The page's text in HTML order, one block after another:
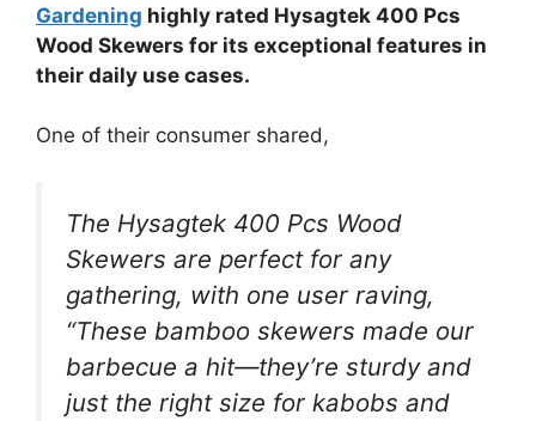
Gardening highly rated Hysagtek 400 Pcs
Wood Skewers for its exceptional features in
their daily use cases.
One of their consumer shared,
The Hysagtek 400 Pcs Wood
Skewers are perfect for any
gathering, with one user raving,
“These bamboo skewers made our
barbecue a hit—they’re sturdy and
just the right size for kabobs and